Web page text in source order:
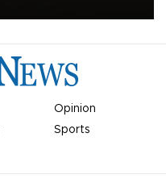
Opinion
Sports